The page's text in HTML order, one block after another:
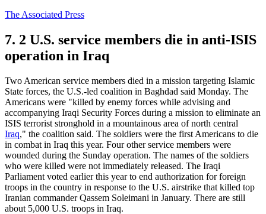
The Associated Press
7. 2 U.S. service members die in anti-ISIS
operation in Iraq
Two American service members died in a mission targeting Islamic
State forces, the U.S.-led coalition in Baghdad said Monday. The
Americans were "killed by enemy forces while advising and
accompanying Iraqi Security Forces during a mission to eliminate an
ISIS terrorist stronghold in a mountainous area of north central
Iraq," the coalition said. The soldiers were the first Americans to die
in combat in Iraq this year. Four other service members were
wounded during the Sunday operation. The names of the soldiers
who were killed were not immediately released. The Iraqi
Parliament voted earlier this year to end authorization for foreign
troops in the country in response to the U.S. airstrike that killed top
Iranian commander Qassem Soleimani in January. There are still
about 5,000 U.S. troops in Iraq.